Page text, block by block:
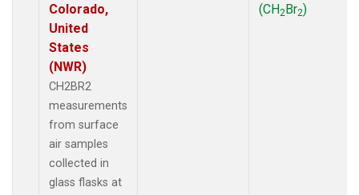
Colorado,
United
States
(NWR)
CH2BR2
measurements
from surface
air samples
collected in
glass flasks at
(CH2Br2)